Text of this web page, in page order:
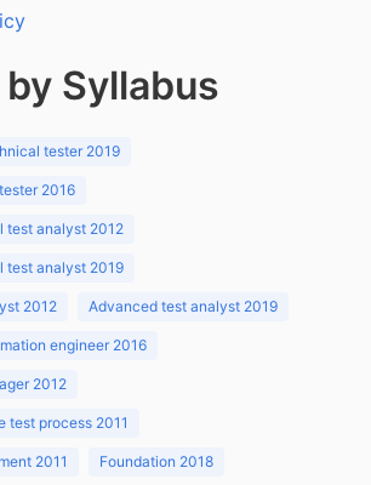
Syllabus
tester 2019
2016
test analyst 2012
test analyst 2019
2012 Advanced test analyst 2019
engineer 2016
2012
test process 2011
2011 Foundation 2018